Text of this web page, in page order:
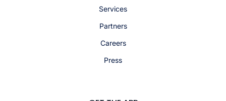
Services
Partners
Careers
Press